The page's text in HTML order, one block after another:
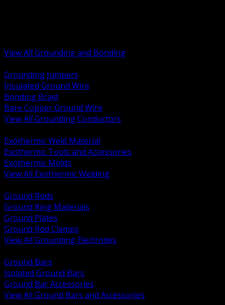
View All Grounding and Bonding
Grounding Jumpers
Insulated Ground Wire
Bonding Braid
Bare Copper Ground Wire
View All Grounding Conductors
Exothermic Weld Material
Exothermic Tools and Accessories
Exothermic Molds
View All Exothermic Welding
Ground Rods
Ground Ring Materials
Ground Plates
Ground Rod Clamps
View All Grounding Electrodes
Ground Bars
Isolated Ground Bars
Ground Bar Accessories
View All Ground Bars and Accessories